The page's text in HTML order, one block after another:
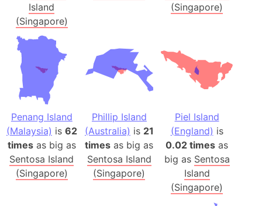
Island
(Singapore)
(Singapore)
Penang Island
(Malaysia) is 62
timesas big as
Sentosa Island
(Singapore)
Phillip Island
(Australia) is 21
times as big as
Sentosa Island
(Singapore)
Piel Island
(England) is
0.02 times as
big as Sentosa
Island
(Singapore)